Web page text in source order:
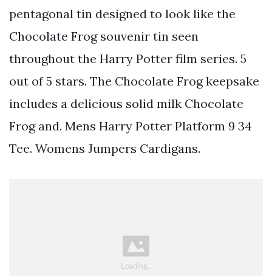
pentagonal tin designed to look like the
Chocolate Frog souvenir tin seen
throughout the Harry Potter film series. 5
out of 5 stars. The Chocolate Frog keepsake
includes a delicious solid milk Chocolate
Frog and. Mens Harry Potter Platform 9 34
Tee. Womens Jumpers Cardigans.